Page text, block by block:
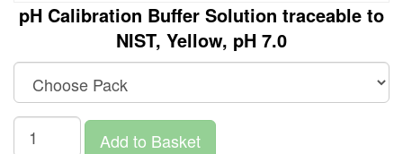
pH Calibration Buffer Solution traceable to
NIST, Yellow, pH 7.0
Add to Basket